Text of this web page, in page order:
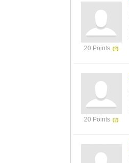
20 Points
20 Points